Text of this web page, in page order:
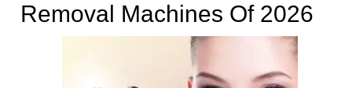
Removal Machines Of 2026